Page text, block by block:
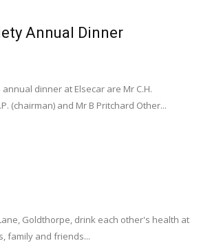
Annual Dinner
dinner at Elsecar are Mr C.H.
(chairman) and Mr B Pritchard Other...
Goldthorpe, drink each other's health at
family and friends...